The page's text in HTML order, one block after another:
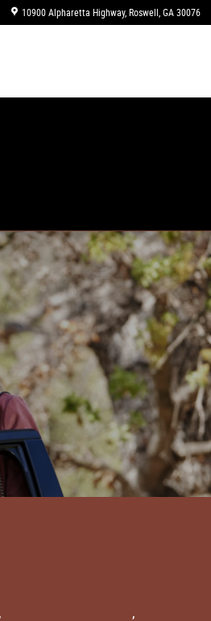
10900 Alpharetta Highway Roswell , GA 30076